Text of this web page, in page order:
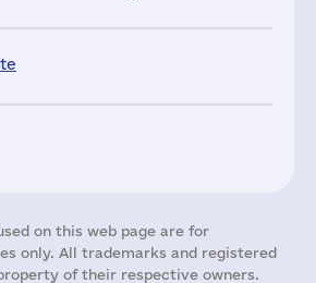
on this web page are for
only. All trademarks and registered
of their respective owners.